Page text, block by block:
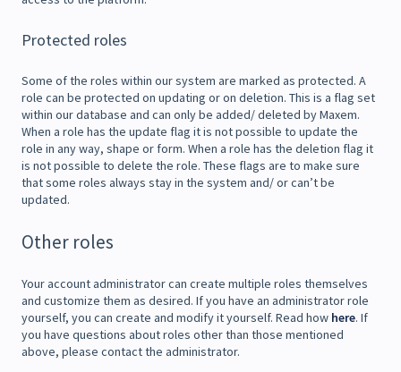
Protected roles
Some of the roles within our system are marked as protected. A
role can be protected on updating or on deletion. This is a flag set
within our database and can only be added/ deleted by Maxem.
When a role has the update flag it is not possible to update the
role in any way, shape or form. When a role has the deletion flag it
is not possible to delete the role. These flags are to make sure
that some roles always stay in the system and/ or can’t be
updated.
Other roles
Your account administrator can create multiple roles themselves
and customize them as desired. If you have an administrator role
yourself, you can create and modify it yourself. Read how here. If
you have questions about roles other than those mentioned
above, please contact the administrator.